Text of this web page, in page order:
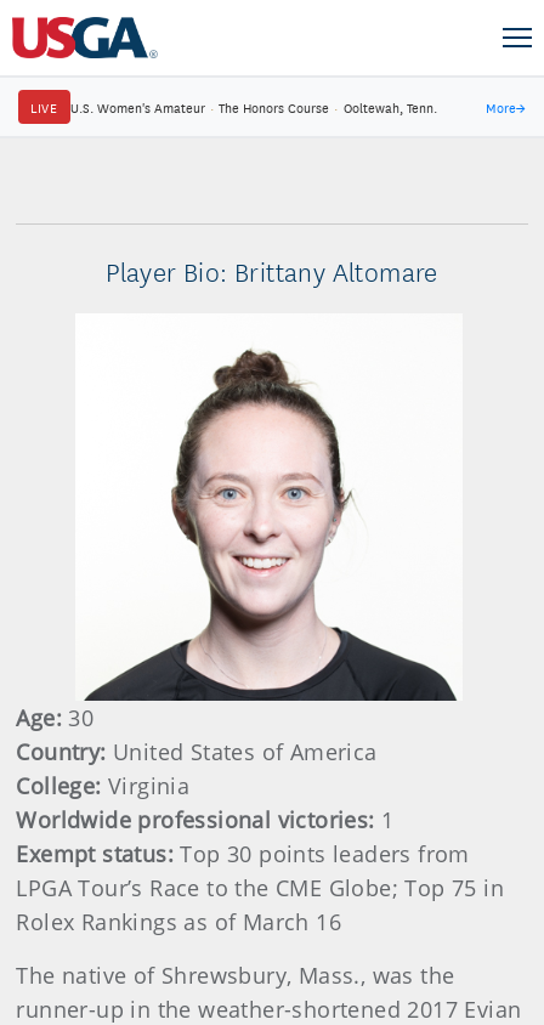
LIVE U.S. Women's Amateur · The Honors Course · Ooltewah, Tenn. More→
Player Bio: Brittany Altomare
Age:30
Country: United States of America
College:Virginia
Worldwide professional victories: 1
Exempt status:Top 30 points leaders from
LPGA Tour’s Race to the CME Globe; Top 75 in
Rolex Rankings as of March 16
The native of Shrewsbury, Mass., was the
runner-up in the weather-shortened 2017 Evian